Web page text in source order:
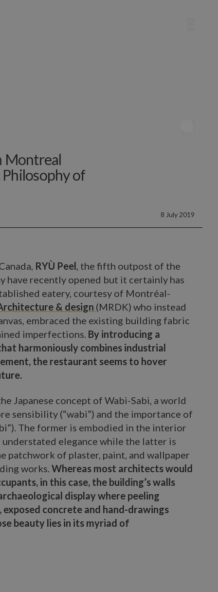
Montreal
of
8 July 2019
RYÙ Peel, the fifth outpost of the
have recently opened but it certainly has
eatery, courtesy of Montréal-
& design (MRDK) who instead
embraced the existing building fabric
imperfections. By introducing a
harmoniously combines industrial
the restaurant seems to hover
Japanese concept of Wabi-Sabi, a world
sensibility (“wabi”) and the importance of
The former is embodied in the interior
understated elegance while the latter is
of plaster, paint, and wallpaper
works.Whereas most architects would
in this case, the building’s walls
display where peeling
concrete and hand-drawings
beauty lies in its myriad of